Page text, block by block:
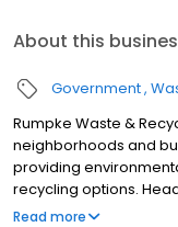
About this
Government
Rumpke Waste &
neighborhoods and
providing
recycling options.
outside of Cincinnati,
Read more